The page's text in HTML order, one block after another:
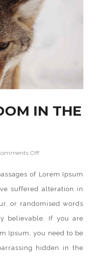
IN THE
Offon
IN
THE
of Lorem Ipsum
suffered alteration in
or randomised words
believable. If you are
Ipsum, you need to be
hidden in the